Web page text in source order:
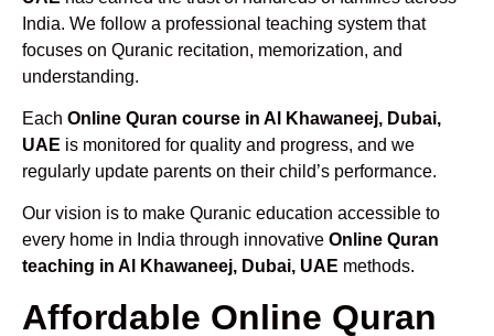
India. We follow a professional teaching system that
focuses on Quranic recitation, memorization, and
understanding.
Each Online Quran course in Al Khawaneej, Dubai,
UAE is monitored for quality and progress, and we
regularly update parents on their child’s performance.
Our vision is to make Quranic education accessible to
every home in India through innovative Online Quran
teaching in Al Khawaneej, Dubai, UAE methods.
Affordable Online Quran